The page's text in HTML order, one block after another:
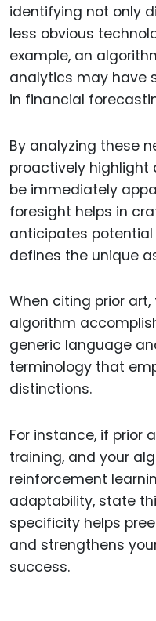
identifying not only
less obvious
example, an
analytics may have
in financial
By analyzing these
proactively
be immediately
foresight helps in
anticipates
defines the unique
When citing prior
algorithm
generic language
terminology that
distinctions.
For instance, if prior
training, and your
reinforcement
adaptability, state
specificity helps
and strengthens
success.